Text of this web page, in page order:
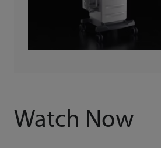
Watch Now